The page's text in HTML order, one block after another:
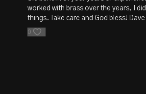
worked with brass over the years, I
things. Take care and God bless! Dave
0